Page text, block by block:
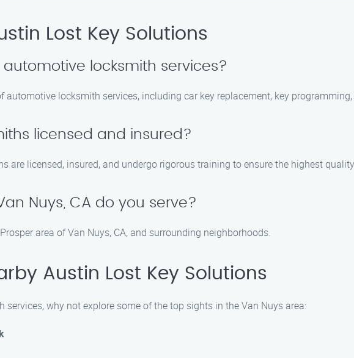
Lost Key Solutions
locksmith services?
automotive locksmith services, including car key replacement, key
licensed and insured?
are licensed, insured, and undergo rigorous training to ensure the highest
Nuys, CA do you serve?
area of Van Nuys, CA, and surrounding neighborhoods.
Austin Lost Key Solutions
why not explore some of the top sights in the Van Nuys area: